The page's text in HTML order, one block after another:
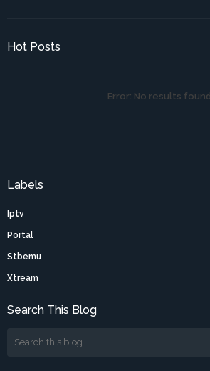
Hot Posts
Error: No results found
Labels
Iptv
Portal
Stbemu
Xtream
Search This Blog